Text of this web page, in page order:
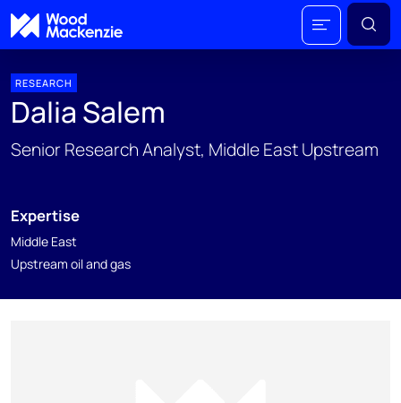
RESEARCH
Dalia Salem
Senior Research Analyst, Middle East Upstream
Expertise
Middle East
Upstream oil and gas